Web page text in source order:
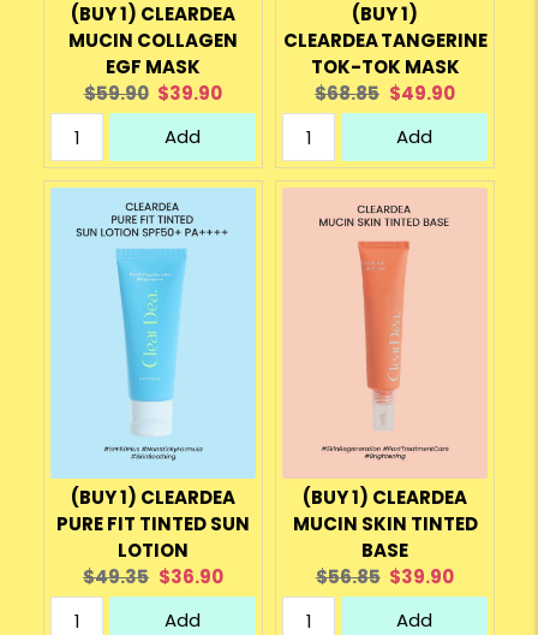
(BUY 1) CLEARDEA
MUCIN COLLAGEN
EGF MASK
Original
price:
$59.90 Current
price:
$39.90
Add
(BUY 1)
CLEARDEA TANGERINE
TOK-TOK MASK
Original
price:
$68.85 Current
price:
$49.90
Add
(BUY 1) CLEARDEA
PURE FIT TINTED SUN
LOTION
Original
price:
$49.35 Current
price:
$36.90
Add
(BUY 1) CLEARDEA
MUCIN SKIN TINTED
BASE
Original
price:
$56.85 Current
price:
$39.90
Add